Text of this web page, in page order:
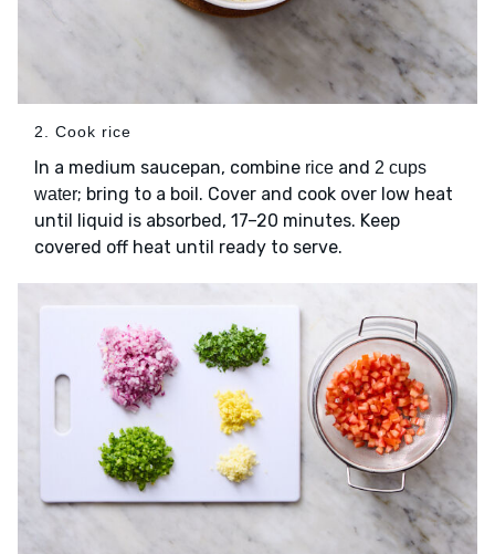
2. Cook rice
In a medium saucepan, combine rice and 2 cups
water; bring to a boil. Cover and cook over low heat
until liquid is absorbed, 17–20 minutes. Keep
covered off heat until ready to serve.